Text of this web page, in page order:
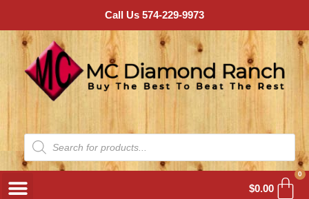
Call Us 574-229-9973
$0.00
0